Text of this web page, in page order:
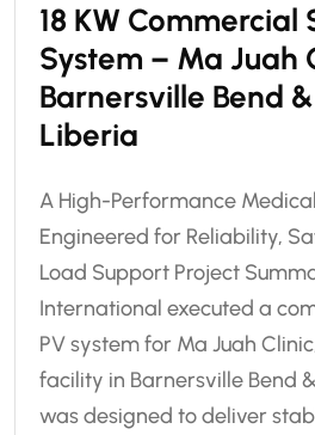
18 KW Commercial
System – Ma Juah
Barnersville Bend
Liberia
A High-Performance
Engineered for Reliability,
Load Support Project
International executed a
PV system for Ma Juah
facility in Barnersville Bend
was designed to deliver